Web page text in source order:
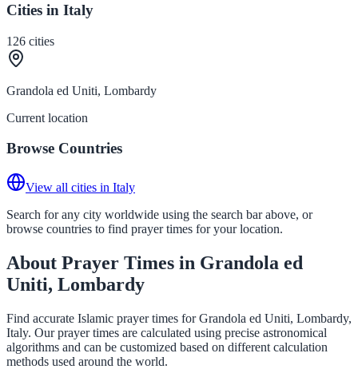
Cities in Italy
126 cities
Grandola ed Uniti, Lombardy
Current location
Browse Countries
View all cities in Italy
Search for any city worldwide using the search bar above, or
browse countries to find prayer times for your location.
About Prayer Times in Grandola ed
Uniti, Lombardy
Find accurate Islamic prayer times for Grandola ed Uniti, Lombardy,
Italy. Our prayer times are calculated using precise astronomical
algorithms and can be customized based on different calculation
methods used around the world.